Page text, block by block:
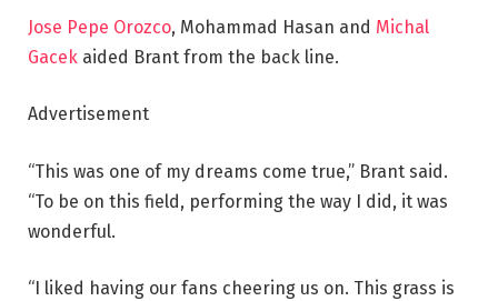
Jose Pepe Orozco, Mohammad Hasan and Michal
Gacek aided Brant from the back line.
Advertisement
“This was one of my dreams come true,” Brant said.
“To be on this field, performing the way I did, it was
wonderful.
“I liked having our fans cheering us on. This grass is